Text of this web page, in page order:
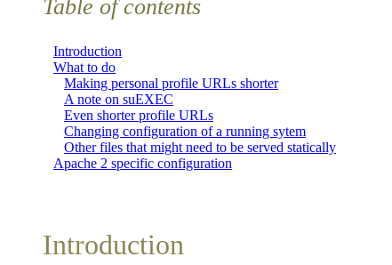
Table of contents
Introduction
What to do
Making personal profile URLs shorter
A note on suEXEC
Even shorter profile URLs
Changing configuration of a running sytem
Other files that might need to be served statically
Apache 2 specific configuration
Introduction